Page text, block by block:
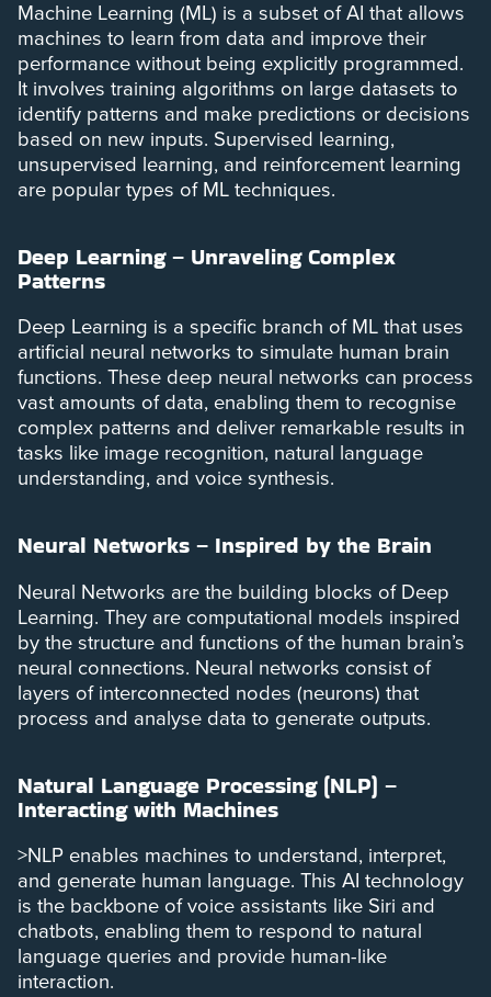
Machine Learning (ML) is a subset of AI that allows
machines to learn from data and improve their
performance without being explicitly programmed.
It involves training algorithms on large datasets to
identify patterns and make predictions or decisions
based on new inputs. Supervised learning,
unsupervised learning, and reinforcement learning
are popular types of ML techniques.
Deep Learning – Unraveling Complex
Patterns
Deep Learning is a specific branch of ML that uses
artificial neural networks to simulate human brain
functions. These deep neural networks can process
vast amounts of data, enabling them to recognise
complex patterns and deliver remarkable results in
tasks like image recognition, natural language
understanding, and voice synthesis.
Neural Networks – Inspired by the Brain
Neural Networks are the building blocks of Deep
Learning. They are computational models inspired
by the structure and functions of the human brain’s
neural connections. Neural networks consist of
layers of interconnected nodes (neurons) that
process and analyse data to generate outputs.
Natural Language Processing (NLP) –
Interacting with Machines
>NLP enables machines to understand, interpret,
and generate human language. This AI technology
is the backbone of voice assistants like Siri and
chatbots, enabling them to respond to natural
language queries and provide human-like
interaction.